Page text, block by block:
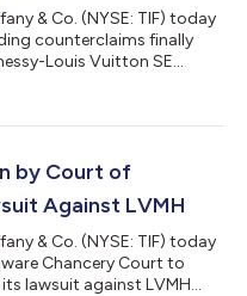
& Co. (NYSE: TIF) today
counterclaims finally
Louis Vuitton SE
are yet another
has acted in full
by Court of
Against LVMH
& Co. (NYSE: TIF) today
Chancery Court to
lawsuit against LVMH